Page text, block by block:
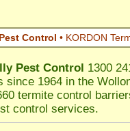
Control • KORDON
Pest Control 1300
1964 in the
termite control
control services.